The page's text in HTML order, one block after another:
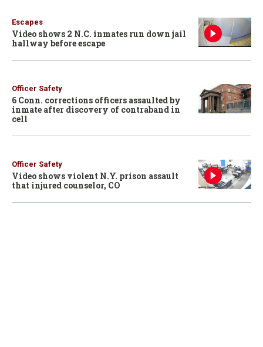
Escapes
Video shows 2 N.C. inmates run down jail
hallway before escape
Officer Safety
6 Conn. corrections officers assaulted by
inmate after discovery of contraband in
cell
Officer Safety
Video shows violent N.Y. prison assault
that injured counselor, CO